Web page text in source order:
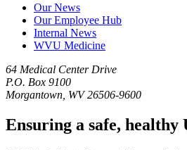
Our News
Our Employee Hub
Internal News
WVU Medicine
64 Medical Center Drive
P.O. Box 9100
Morgantown, WV 26506-9600
Ensuring a safe, healthy